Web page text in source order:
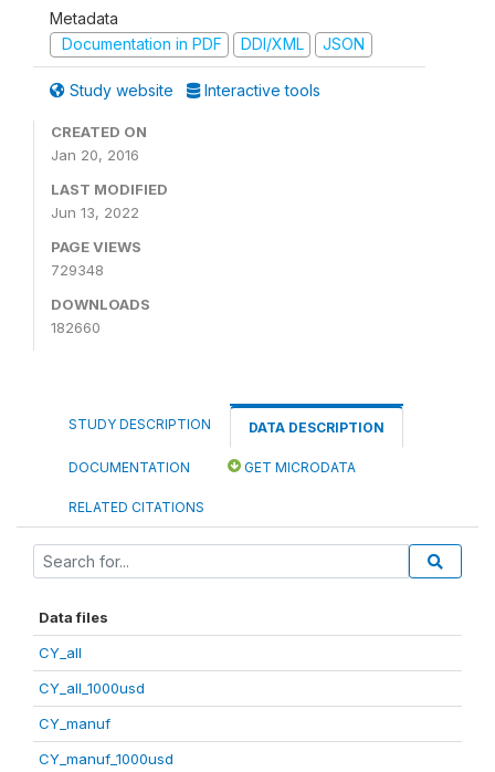
Metadata
Documentation in PDF
DDI/XML JSON
Study website Interactive tools
CREATED ON
Jan 20, 2016
LAST MODIFIED
Jun 13, 2022
PAGE VIEWS
729348
DOWNLOADS
182660
STUDY DESCRIPTION DATA DESCRIPTION
DOCUMENTATION GET MICRODATA
RELATED CITATIONS
Data files
CY_all
CY_all_1000usd
CY_manuf
CY_manuf_1000usd